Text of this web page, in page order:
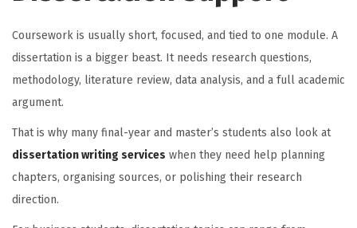
Coursework is usually short, focused, and tied to one module. A
dissertation is a bigger beast. It needs research questions,
methodology, literature review, data analysis, and a full academic
argument.
That is why many final-year and master’s students also look at
dissertation writing services when they need help planning
chapters, organising sources, or polishing their research
direction.